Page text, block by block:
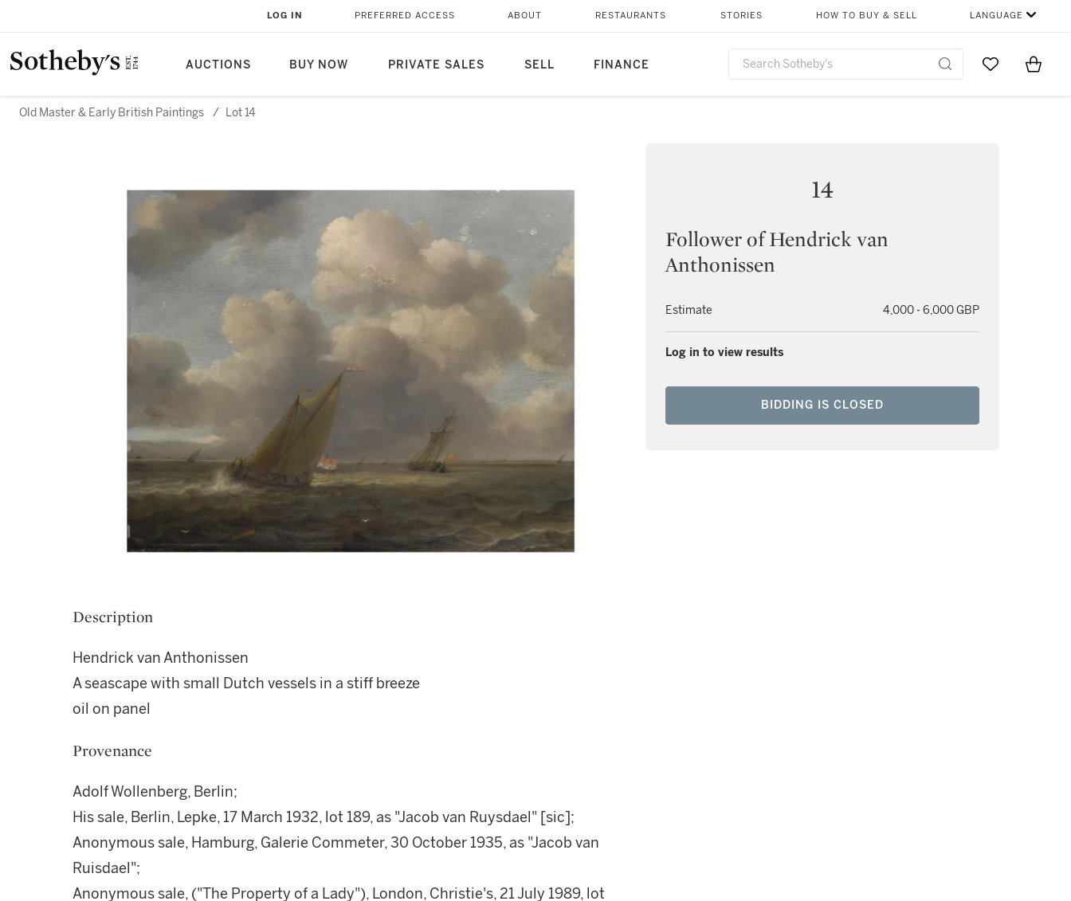
AUCTIONS BUY NOW PRIVATE SALES SELL FINANCE
LOG IN PREFERRED ACCESS ABOUT RESTAURANTS STORIES HOW TO BUY & SELL LANGUAGE
Go to MyItems
Old Master & Early British Paintings / Lot 14
14
Follower of Hendrick van
Anthonissen
Estimate 4,000 - 6,000 GBP
Log in to view results
BIDDING IS CLOSED
Description
Hendrick van Anthonissen
A seascape with small Dutch vessels in a stiff breeze
oil on panel
Provenance
Adolf Wollenberg, Berlin;
His sale, Berlin, Lepke, 17 March 1932, lot 189, as "Jacob van Ruysdael" [sic];
Anonymous sale, Hamburg, Galerie Commeter, 30 October 1935, as "Jacob van
Ruisdael";
Anonymous sale, ("The Property of a Lady"), London, Christie's, 21 July 1989, lot